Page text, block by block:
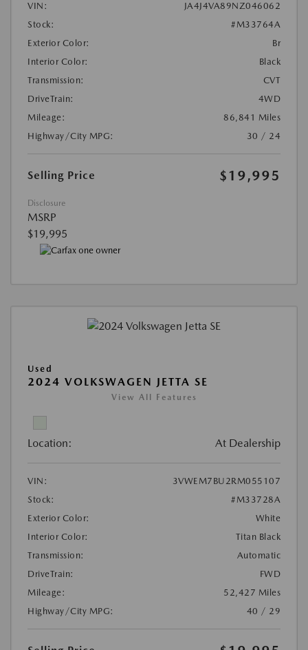
VIN:
JA4J4VA89NZ046062
Stock:
#M33764A
Exterior Color:
Br
Interior Color:
Black
Transmission:
CVT
DriveTrain:
4WD
Mileage:
86,841 Miles
Highway/City MPG:
30 / 24
Selling Price $19,995
Disclosure
MSRP
$19,995
Used
2024 VOLKSWAGEN JETTA SE
View All Features
Location: At Dealership
VIN:
3VWEM7BU2RM055107
Stock:
#M33728A
Exterior Color:
White
Interior Color:
Titan Black
Transmission:
Automatic
DriveTrain:
FWD
Mileage:
52,427 Miles
Highway/City MPG:
40 / 29